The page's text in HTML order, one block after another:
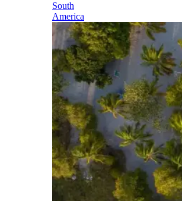
South
America